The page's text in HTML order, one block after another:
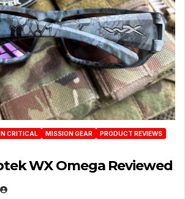
CRITICAL MISSION GEAR
PRODUCT REVIEWS
WX Omega Reviewed